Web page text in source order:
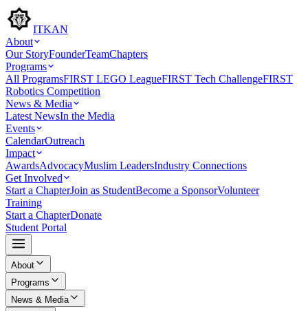
ITKAN
About
Our StoryFounderTeamChapters
Programs
All ProgramsFIRST LEGO LeagueFIRST Tech ChallengeFIRST
Robotics Competition
News & Media
Latest NewsIn the Media
Events
CalendarOutreach
Impact
AwardsAdvocacyMuslim LeadersIndustry Connections
Get Involved
Start a ChapterJoin as StudentBecome a SponsorVolunteer
Training
Start a ChapterDonate
Student Portal
About
Programs
News & Media